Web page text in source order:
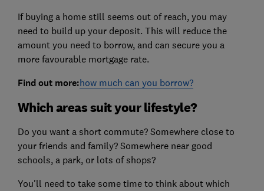
If buying a home still seems out of reach, you may
need to build up your deposit. This will reduce the
amount you need to borrow, and can secure you a
more favourable mortgage rate.
Find out more:how much can you borrow?
Which areas suit your lifestyle?
Do you want a short commute? Somewhere close to
your friends and family? Somewhere near good
schools, a park, or lots of shops?
You'll need to take some time to think about which